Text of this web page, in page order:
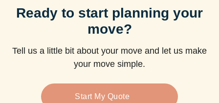
Ready to start planning your
move?
Tell us a little bit about your move and let us make
your move simple.
Start My Quote